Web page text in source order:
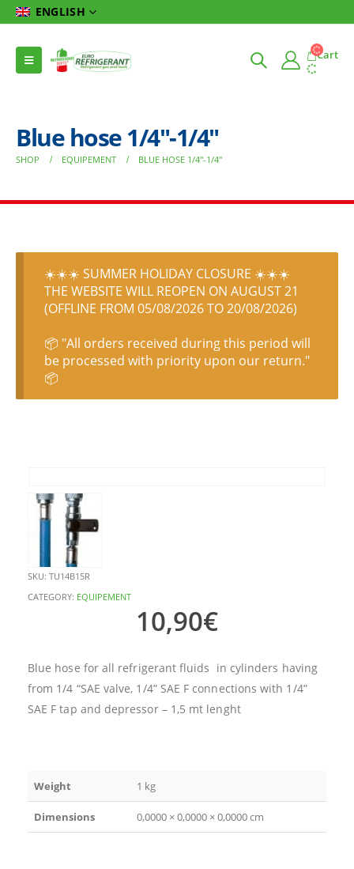
ENGLISH
Cart
Blue hose 1/4″-1/4″
SHOP EQUIPEMENT BLUE HOSE 1/4″-1/4″
☀️☀️☀️ SUMMER HOLIDAY CLOSURE ☀️☀️☀️
THE WEBSITE WILL REOPEN ON AUGUST 21
(OFFLINE FROM 05/08/2026 TO 20/08/2026)
📦 "All orders received during this period will
be processed with priority upon our return."
📦
SKU: TU14B15R
CATEGORY: EQUIPEMENT
10,90€
Blue hose for all refrigerant fluids in cylinders having
from 1/4 “SAE valve, 1/4” SAE F connections with 1/4”
SAE F tap and depressor – 1,5 mt lenght
Weight 1 kg
Dimensions 0,0000 × 0,0000 × 0,0000 cm